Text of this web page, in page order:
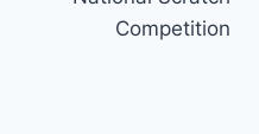
Competition